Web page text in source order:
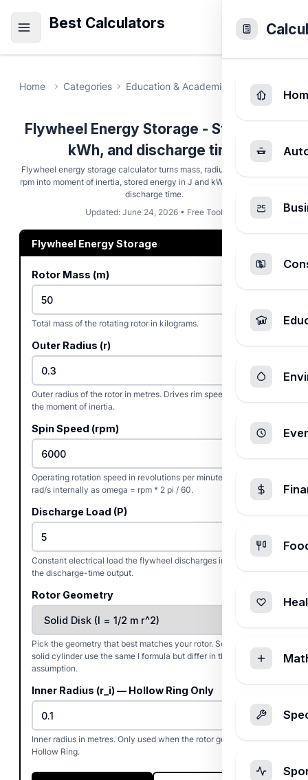
Best Calculators
Home Categories Education & Academic Flywheel
Flywheel Energy Storage - Stored kJ,
kWh, and discharge time
Flywheel energy storage calculator turns mass, radius, geometry, and
rpm into moment of inertia, stored energy in J and kWh, rim speed, and
discharge time.
Updated: June 24, 2026 • Free Tool
Flywheel Energy Storage
Rotor Mass (m)
Total mass of the rotating rotor in kilograms.
Outer Radius (r)
Outer radius of the rotor in metres. Drives rim speed and most of
the moment of inertia.
Spin Speed (rpm)
Operating rotation speed in revolutions per minute. Converts to
rad/s internally as omega = rpm * 2 pi / 60.
Discharge Load (P)
Constant electrical load the flywheel discharges into. Used for
the discharge-time output.
Rotor Geometry
Pick the geometry that best matches your rotor. Solid disk and
solid cylinder use the same I formula but differ in thickness
assumption.
Inner Radius (r_i) — Hollow Ring Only
Inner radius in metres. Only used when the rotor geometry is
Hollow Ring.